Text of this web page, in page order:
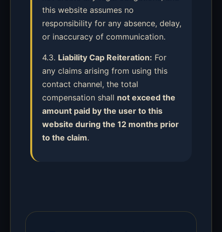
this website assumes no
responsibility for any absence, delay,
or inaccuracy of communication.
4.3. Liability Cap Reiteration: For
any claims arising from using this
contact channel, the total
compensation shall not exceed the
amount paid by the user to this
website during the 12 months prior
to the claim.